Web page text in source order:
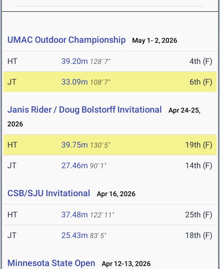
UMAC Outdoor Championship May 1- 2, 2026
HT 39.20m 128' 7" 4th (F)
JT 33.09m 108' 7" 6th (F)
Janis Rider / Doug Bolstorff Invitational
Apr 24-25,
2026
HT 39.75m 130' 5" 19th (F)
JT 27.46m 90' 1" 14th (F)
CSB/SJU Invitational Apr 16, 2026
HT 37.48m 122' 11" 25th (F)
JT 25.43m 83' 5" 18th (F)
Minnesota State Open Apr 12-13, 2026